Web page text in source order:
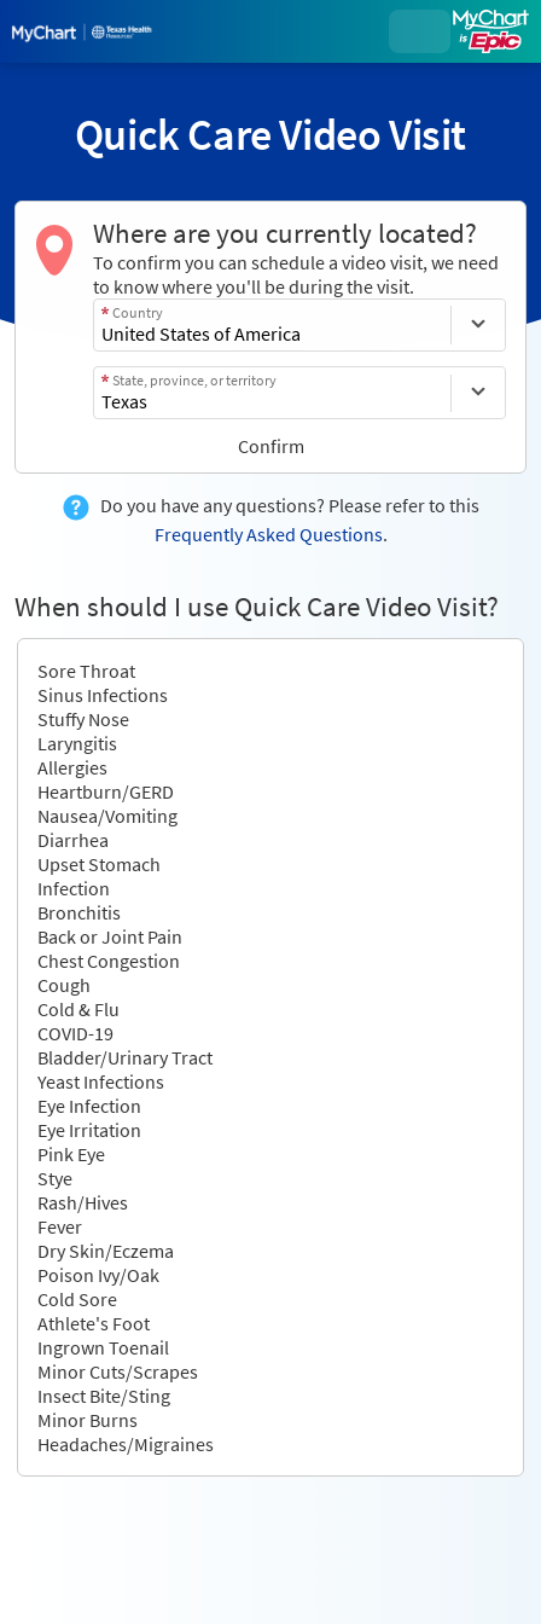
Quick Care Video Visit
Where are you currently located?
To confirm you can schedule a video visit, we need
to know where you'll be during the visit.
Country
State, province, or territory
Confirm
Do you have any questions? Please refer to this
Frequently Asked Questions.
When should I use Quick Care Video Visit?
Sore Throat
Sinus Infections
Stuffy Nose
Laryngitis
Allergies
Heartburn/GERD
Nausea/Vomiting
Diarrhea
Upset Stomach
Infection
Bronchitis
Back or Joint Pain
Chest Congestion
Cough
Cold & Flu
COVID-19
Bladder/Urinary Tract
Yeast Infections
Eye Infection
Eye Irritation
Pink Eye
Stye
Rash/Hives
Fever
Dry Skin/Eczema
Poison Ivy/Oak
Cold Sore
Athlete's Foot
Ingrown Toenail
Minor Cuts/Scrapes
Insect Bite/Sting
Minor Burns
Headaches/Migraines